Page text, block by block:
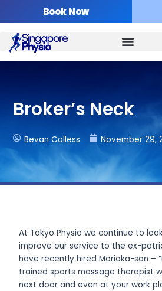
content
Book Now
Broker’s Neck
Bevan Colless November 29,
At Tokyo Physio we continue to
improve our service to the ex-
have recently hired Morioka-san –
trained sports massage therapist
next door and even at your work